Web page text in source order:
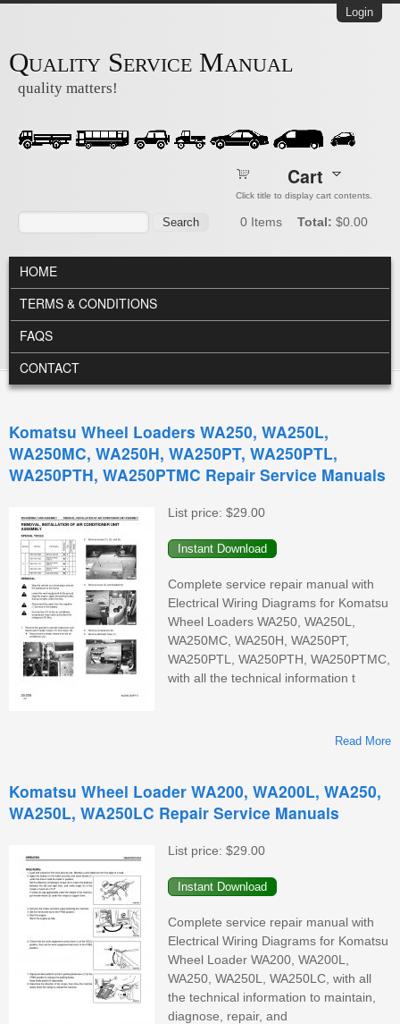
Login
Quality Service Manual
quality matters!
Search
Cart
Click title to display cart contents.
0 Items Total: $0.00
MAIN MENU
HOME
TERMS & CONDITIONS
FAQS
CONTACT
Komatsu Wheel Loaders WA250, WA250L,
WA250MC, WA250H, WA250PT, WA250PTL,
WA250PTH, WA250PTMC Repair Service Manuals
List price: $29.00
Complete service repair manual with
Electrical Wiring Diagrams for Komatsu
Wheel Loaders WA250, WA250L,
WA250MC, WA250H, WA250PT,
WA250PTL, WA250PTH, WA250PTMC,
with all the technical information t
Read More
Komatsu Wheel Loader WA200, WA200L, WA250,
WA250L, WA250LC Repair Service Manuals
List price: $29.00
Complete service repair manual with
Electrical Wiring Diagrams for Komatsu
Wheel Loader WA200, WA200L,
WA250, WA250L, WA250LC, with all
the technical information to maintain,
diagnose, repair, and